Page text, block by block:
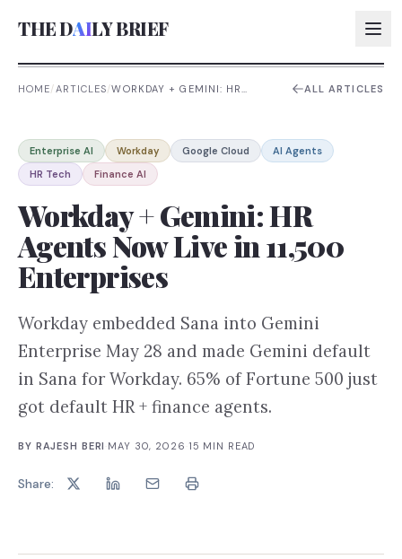
THE DAILY BRIEF
AI:
AI:
AI:
HOME/ARTICLES/WORKDAY + GEMINI: HR
ALL ARTICLES
Enterprise AI Workday Google Cloud
AI Agents
HR Tech
Finance AI
Workday + Gemini: HR
Agents Now Live in 11,500
Enterprises
Workday embedded Sana into Gemini
Enterprise May 28 and made Gemini default
in Sana for Workday. 65% of Fortune 500 just
got default HR + finance agents.
BY RAJESH BERI MAY 30, 2026 15 MIN READ
Share: